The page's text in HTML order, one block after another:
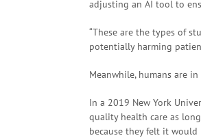
adjusting an AI tool to
“These are the types of
potentially harming
Meanwhile, humans are
In a 2019 New York
quality health care as
because they felt it would